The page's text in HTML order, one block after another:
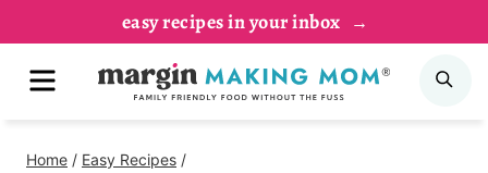
Recipe
content
easy recipes in your inbox
MENU
Home / Easy Recipes /